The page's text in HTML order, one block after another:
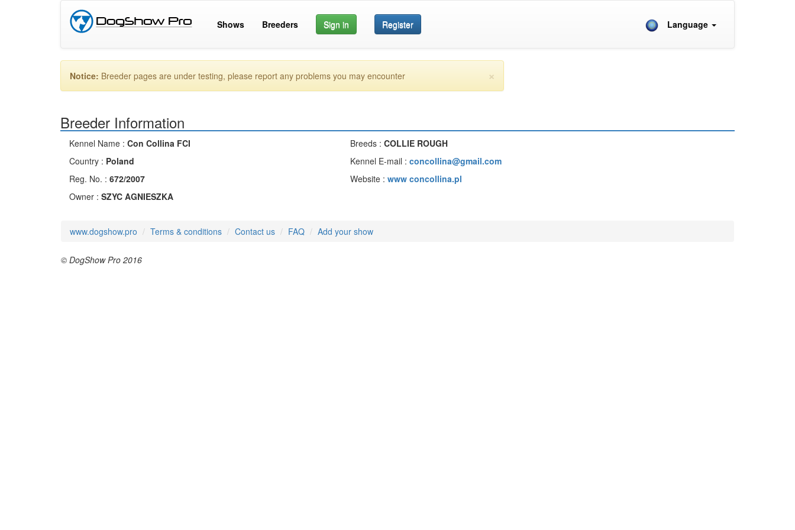
Shows Breeders Sign in Register Language
×
Notice: Breeder pages are under testing, please report any problems you may encounter
Breeder Information
Kennel Name : Con Collina FCI
Country : Poland
Reg. No. : 672/2007
Owner : SZYC AGNIESZKA
Breeds : COLLIE ROUGH
Kennel E-mail : concollina@gmail.com
Website : www concollina.pl
www.dogshow.pro Terms & conditions Contact us FAQ Add your show
© DogShow Pro 2016